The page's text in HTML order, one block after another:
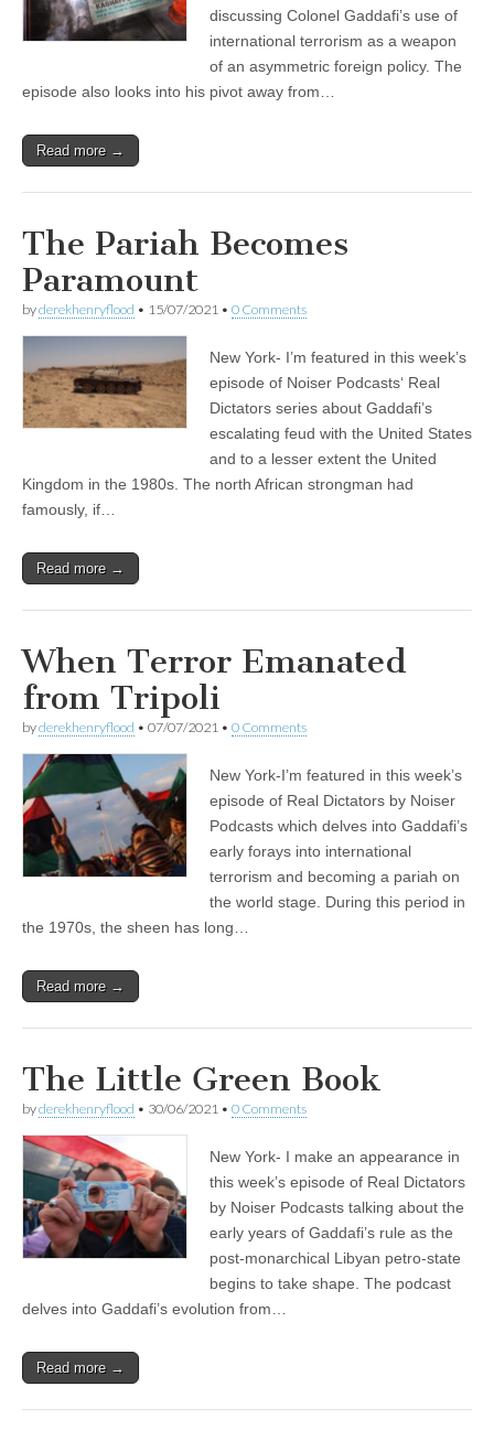
discussing Colonel Gaddafi’s use of
international terrorism as a weapon
of an asymmetric foreign policy. The
episode also looks into his pivot away from…
Read more →
The Pariah Becomes
Paramount
byderekhenryflood • 15/07/2021 • 0 Comments
New York- I’m featured in this week’s
episode of Noiser Podcasts‘ Real
Dictators series about Gaddafi’s
escalating feud with the United States
and to a lesser extent the United
Kingdom in the 1980s. The north African strongman had
famously, if…
Read more →
When Terror Emanated
from Tripoli
byderekhenryflood • 07/07/2021 • 0 Comments
New York-I’m featured in this week’s
episode of Real Dictators by Noiser
Podcasts which delves into Gaddafi’s
early forays into international
terrorism and becoming a pariah on
the world stage. During this period in
the 1970s, the sheen has long…
Read more →
The Little Green Book
byderekhenryflood • 30/06/2021 • 0 Comments
New York- I make an appearance in
this week’s episode of Real Dictators
by Noiser Podcasts talking about the
early years of Gaddafi’s rule as the
post-monarchical Libyan petro-state
begins to take shape. The podcast
delves into Gaddafi’s evolution from…
Read more →